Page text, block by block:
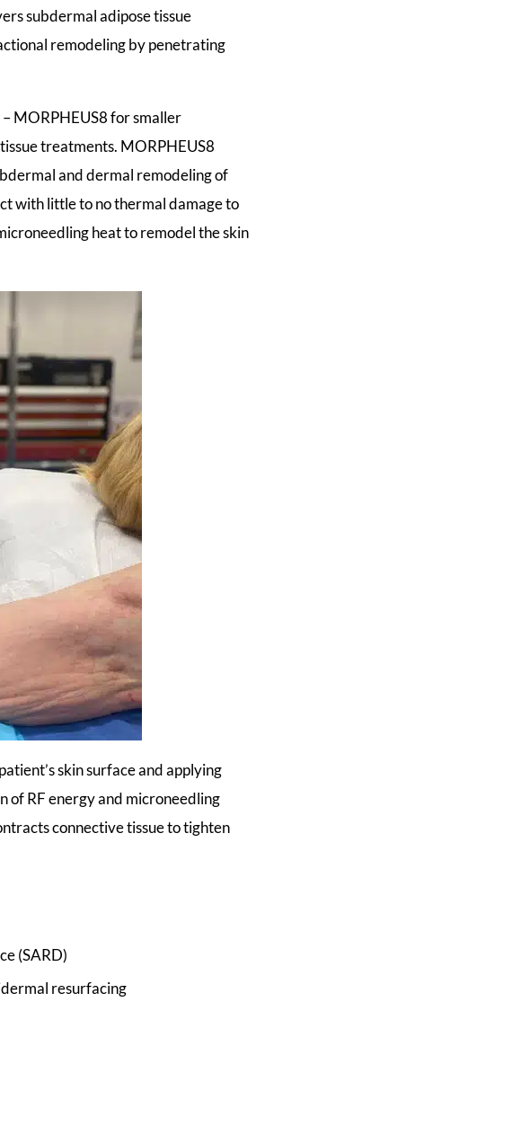
subdermal adipose tissue
remodeling by penetrating
MORPHEUS8 for smaller
treatments. MORPHEUS8
and dermal remodeling of
with little to no thermal damage to
heat to remodel the skin
skin surface and applying
of RF energy and microneedling
connective tissue to tighten
(SARD)
resurfacing